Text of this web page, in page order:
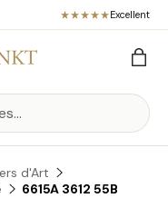
Excellent
Bag
d'Art
6615A 3612 55B